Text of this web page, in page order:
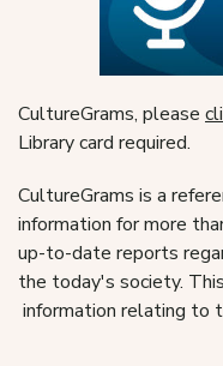
CultureGrams, please
Library card required.
CultureGrams is a
information for more
up-to-date reports
the today's society.
information relating to